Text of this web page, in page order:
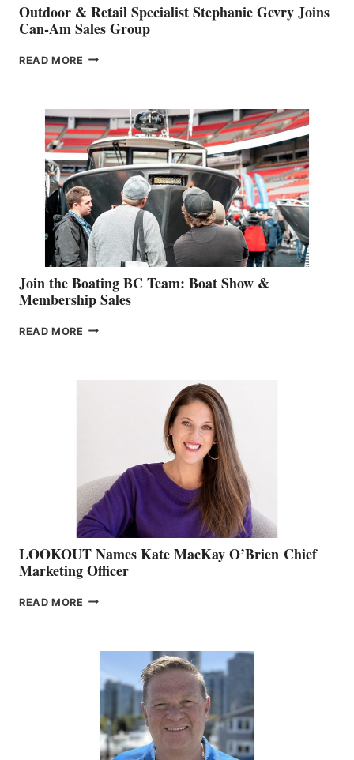
Outdoor & Retail Specialist Stephanie Gevry Joins
Can-Am Sales Group
READ MORE OUTDOOR
STEPHANIE
GEVRY
JOINS
CAN-
AM
SALES
GROUP
Join the Boating BC Team: Boat Show &
Membership Sales
READ MORE JOIN
LOOKOUT Names Kate MacKay O’Brien Chief
Marketing Officer
READ MORE LOOKOUT
O’BRIEN CHIEF
MARKETING
OFFICER